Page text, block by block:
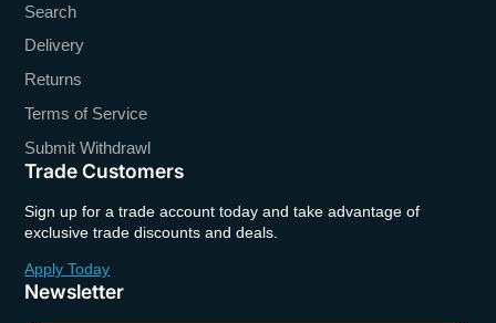
Search
Delivery
Returns
Terms of Service
Submit Withdrawl
Trade Customers
Sign up for a trade account today and take advantage of
exclusive trade discounts and deals.
Apply Today
Newsletter